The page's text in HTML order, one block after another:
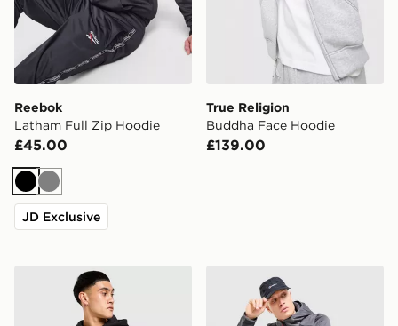
Reebok
Latham Full Zip Hoodie
£45.00
Black
Grey
JD Exclusive
True Religion
Buddha Face Hoodie
£139.00
On Running On Tech Full Zip HoodieBerghaus Sidley Full Zip